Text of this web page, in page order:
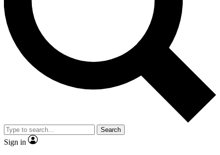
Exclusive, original
Member-only
JOIN LIVE SCIENCE PRO
Search
Sign in